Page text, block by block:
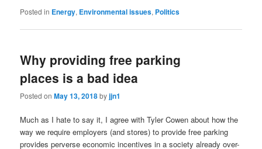
Posted in Energy, Environmental issues, Politics
Why providing free parking
places is a bad idea
Posted onMay 13, 2018byjjn1
Much as I hate to say it, I agree with Tyler Cowen about how the
way we require employers (and stores) to provide free parking
provides perverse economic incentives in a society already over-